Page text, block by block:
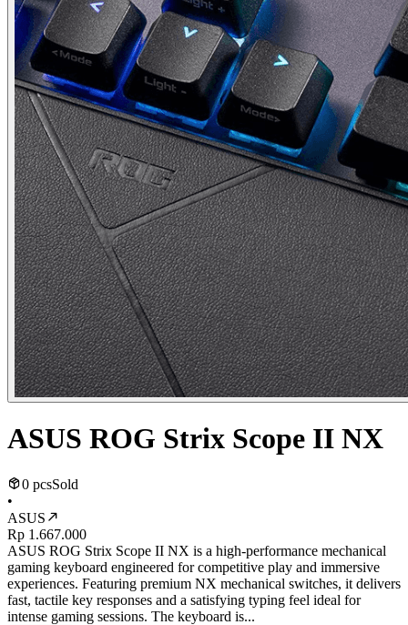
ASUS ROG Strix Scope II NX
0 pcsSold
•
ASUS
Rp 1.667.000
ASUS ROG Strix Scope II NX is a high-performance mechanical
gaming keyboard engineered for competitive play and immersive
experiences. Featuring premium NX mechanical switches, it delivers
fast, tactile key responses and a satisfying typing feel ideal for
intense gaming sessions. The keyboard is...